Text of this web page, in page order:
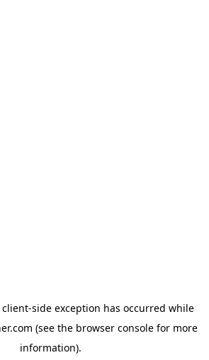
client-side exception has occurred while
(see the browser consolefor more
information).